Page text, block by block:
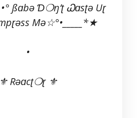
ßɑbə Ɗ❍ŋ’ʈ Ꮗɑsʈə Uɽ
Mə☆°•_____*★
•
⚜ Rəɑcʈ❍ɽ ⚜